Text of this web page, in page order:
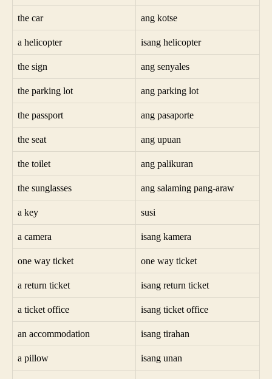
the car ang kotse
a helicopter isang helicopter
the sign ang senyales
the parking lot ang parking lot
the passport ang pasaporte
the seat ang upuan
the toilet ang palikuran
the sunglasses ang salaming pang-araw
a key susi
a camera isang kamera
one way ticket one way ticket
a return ticket isang return ticket
a ticket office isang ticket office
an accommodation isang tirahan
a pillow isang unan